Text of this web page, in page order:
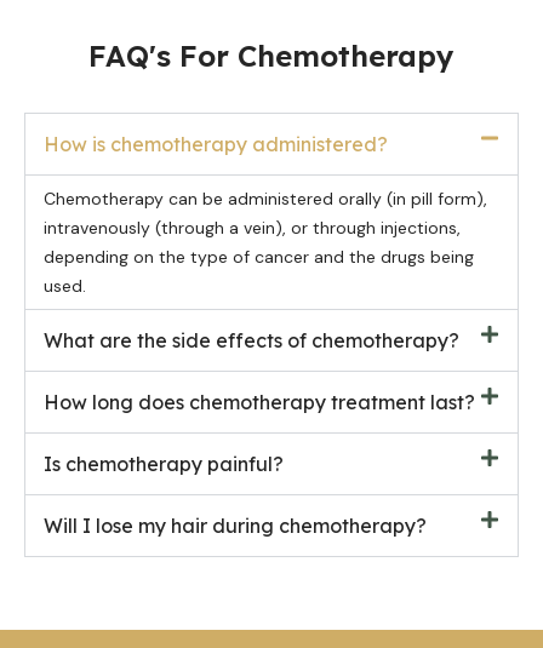
FAQ's For Chemotherapy
How is chemotherapy administered?
Chemotherapy can be administered orally (in pill form),
intravenously (through a vein), or through injections,
depending on the type of cancer and the drugs being
used.
What are the side effects of chemotherapy?
How long does chemotherapy treatment last?
Is chemotherapy painful?
Will I lose my hair during chemotherapy?